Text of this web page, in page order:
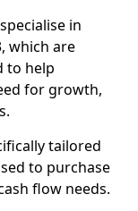
in
which are
to help
for growth,
tailored
to purchase
flow needs.